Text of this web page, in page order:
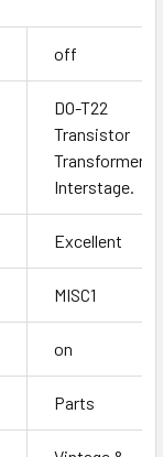
off
DO-T22
Transistor
Transformer.
Interstage.
Excellent
MISC1
on
Parts